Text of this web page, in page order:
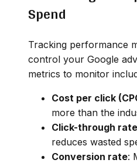
Spend
Tracking performance
control your Google
metrics to monitor
Cost per click
more than the
Click-through
reduces wasted
Conversion rate: